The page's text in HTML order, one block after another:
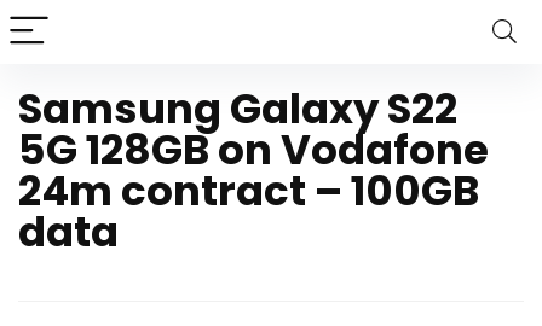
Samsung Galaxy S22
5G 128GB on Vodafone
24m contract – 100GB
data